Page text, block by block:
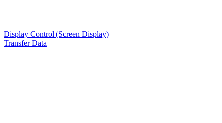
Display Control (Screen Display)
Transfer Data